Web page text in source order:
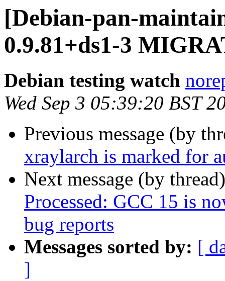
[Debian-pan-
0.9.81+ds1-3
Debian testing watch
Wed Sep 3 05:39:20 BST
Previous message (by
xraylarch is marked for
Next message (by
Processed: GCC 15 is
bug reports
Messages sorted by: [
]